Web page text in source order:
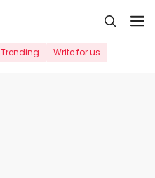
Trending Write for us